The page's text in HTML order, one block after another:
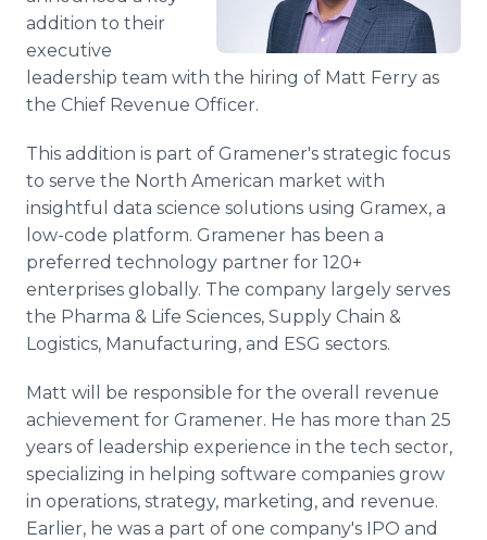
Media Room
RSS Feeds
Support
addition to their
executive
leadership team with the hiring of Matt Ferry as
the Chief Revenue Officer.
This addition is part of Gramener's strategic focus
to serve the North American market with
insightful data science solutions using Gramex, a
low-code platform. Gramener has been a
preferred technology partner for 120+
enterprises globally. The company largely serves
the Pharma & Life Sciences, Supply Chain &
Logistics, Manufacturing, and ESG sectors.
Matt will be responsible for the overall revenue
achievement for Gramener. He has more than 25
years of leadership experience in the tech sector,
specializing in helping software companies grow
in operations, strategy, marketing, and revenue.
Earlier, he was a part of one company's IPO and